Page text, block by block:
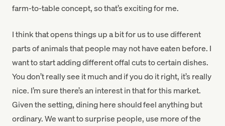
farm-to-table concept, so that’s exciting for me.
I think that opens things up a bit for us to use different
parts of animals that people may not have eaten before. I
want to start adding different offal cuts to certain dishes.
You don’t really see it much and if you do it right, it’s really
nice. I’m sure there’s an interest in that for this market.
Given the setting, dining here should feel anything but
ordinary. We want to surprise people, use more of the